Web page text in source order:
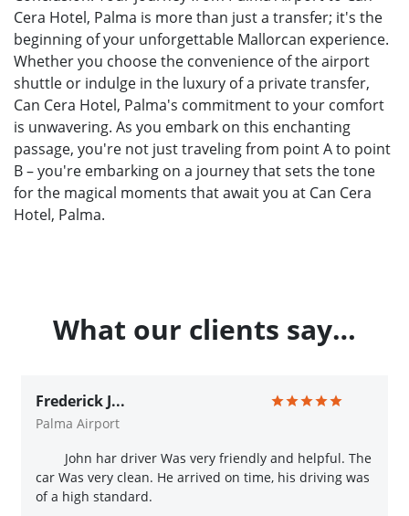
Cera Hotel, Palma is more than just a transfer; it's the
beginning of your unforgettable Mallorcan experience.
Whether you choose the convenience of the airport
shuttle or indulge in the luxury of a private transfer,
Can Cera Hotel, Palma's commitment to your comfort
is unwavering. As you embark on this enchanting
passage, you're not just traveling from point A to point
B – you're embarking on a journey that sets the tone
for the magical moments that await you at Can Cera
Hotel, Palma.
What our clients say…
Frederick J...
Palma Airport
John har driver Was very friendly and helpful. The
car Was very clean. He arrived on time, his driving was
of a high standard.